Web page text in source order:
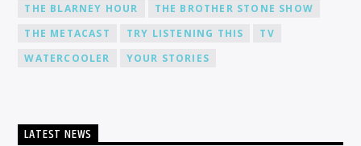
THE BLARNEY HOUR
THE BROTHER STONE SHOW
THE METACAST
TRY LISTENING THIS
TV
WATERCOOLER
YOUR STORIES
LATEST NEWS